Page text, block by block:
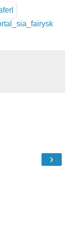
›